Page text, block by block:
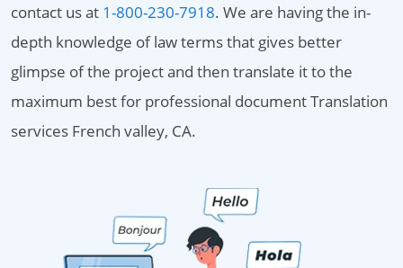
contact us at 1-800-230-7918. We are having the in-
depth knowledge of law terms that gives better
glimpse of the project and then translate it to the
maximum best for professional document Translation
services French valley, CA.